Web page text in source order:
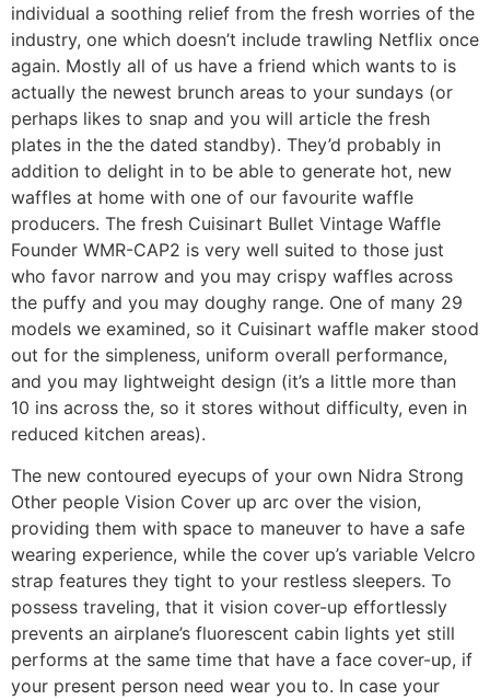
individual a soothing relief from the fresh worries of the
industry, one which doesn’t include trawling Netflix once
again. Mostly all of us have a friend which wants to is
actually the newest brunch areas to your sundays (or
perhaps likes to snap and you will article the fresh
plates in the the dated standby). They’d probably in
addition to delight in to be able to generate hot, new
waffles at home with one of our favourite waffle
producers. The fresh Cuisinart Bullet Vintage Waffle
Founder WMR-CAP2 is very well suited to those just
who favor narrow and you may crispy waffles across
the puffy and you may doughy range. One of many 29
models we examined, so it Cuisinart waffle maker stood
out for the simpleness, uniform overall performance,
and you may lightweight design (it’s a little more than
10 ins across the, so it stores without difficulty, even in
reduced kitchen areas).
The new contoured eyecups of your own Nidra Strong
Other people Vision Cover up arc over the vision,
providing them with space to maneuver to have a safe
wearing experience, while the cover up’s variable Velcro
strap features they tight to your restless sleepers. To
possess traveling, that it vision cover-up effortlessly
prevents an airplane’s fluorescent cabin lights yet still
performs at the same time that have a face cover-up, if
your present person need wear you to. In case your